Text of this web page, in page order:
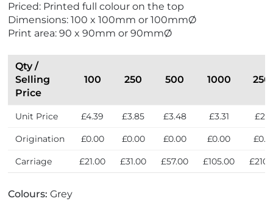
o
F
r
l
d
e
i
U
Priced: Printed full colour on the top
Dimensions: 100 x 100mm or 100mmØ
Print area: 90 x 90mm or 90mmØ
Qty /
Selling
Price
100 250 500 1000
Unit Price £4.39 £3.85 £3.48 £3.31
Origination £0.00 £0.00 £0.00 £0.00
Carriage £21.00 £31.00 £57.00 £105.00
Colours:Grey